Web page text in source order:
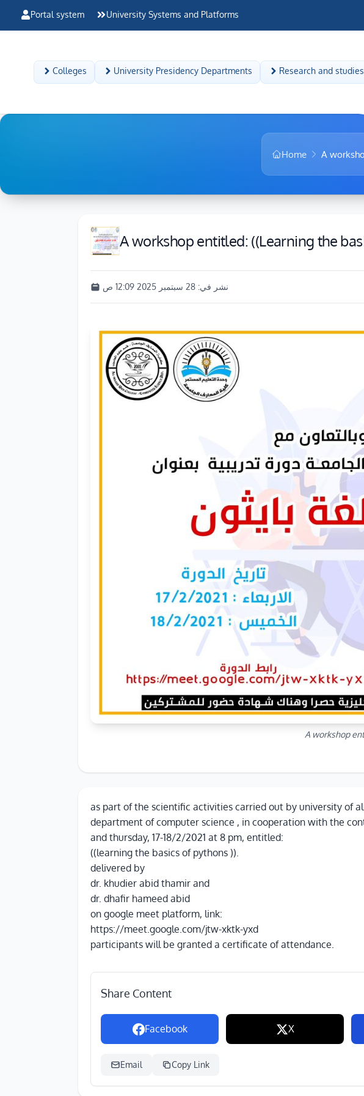
Portal system University Systems and Platforms
Colleges University Presidency Departments Research and studies
Home A
A workshop entitled: ((Learning the
نشر في: 28 سبتمبر 2025 12:09 ص
A workshop
as part of the scientific activities carried out by university of
department of computer science , in cooperation with the
and thursday, 17-18/2/2021 at 8 pm, entitled:
((learning the basics of pythons )).
delivered by
dr. khudier abid thamir and
dr. dhafir hameed abid
on google meet platform, link:
https://meet.google.com/jtw-xktk-yxd
participants will be granted a certificate of attendance.
Share Content
Facebook X
Email Copy Link